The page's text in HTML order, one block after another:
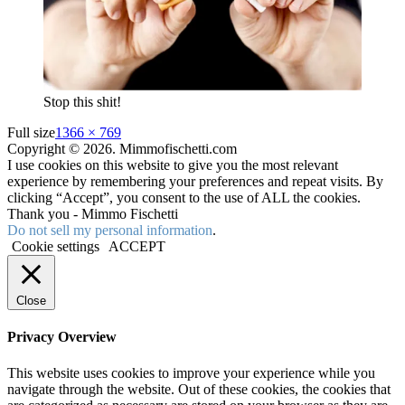
Stop this shit!
Full size1366 × 769
Copyright © 2026. Mimmofischetti.com
I use cookies on this website to give you the most relevant
experience by remembering your preferences and repeat visits. By
clicking “Accept”, you consent to the use of ALL the cookies.
Thank you - Mimmo Fischetti
Do not sell my personal information.
Cookie settings
ACCEPT
Close
Privacy Overview
This website uses cookies to improve your experience while you
navigate through the website. Out of these cookies, the cookies that